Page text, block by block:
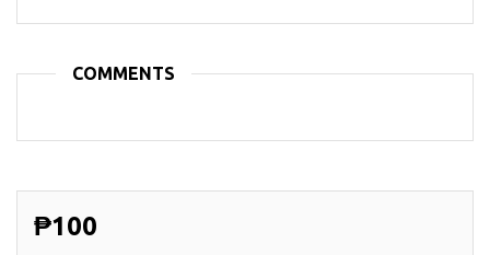
COMMENTS
₱100